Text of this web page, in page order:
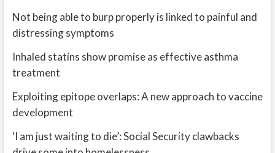
Not being able to burp properly is linked to painful and
distressing symptoms
Inhaled statins show promise as effective asthma
treatment
Exploiting epitope overlaps: A new approach to vaccine
development
‘I am just waiting to die’: Social Security clawbacks